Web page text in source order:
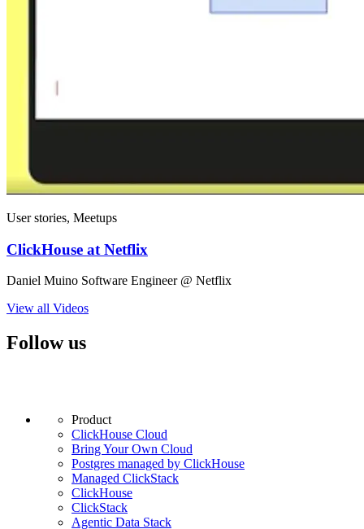
User stories, Meetups
ClickHouse at Netflix
Daniel Muino Software Engineer @ Netflix
View all Videos
Follow us
Product
ClickHouse Cloud
Bring Your Own Cloud
Postgres managed by ClickHouse
Managed ClickStack
ClickHouse
ClickStack
Agentic Data Stack